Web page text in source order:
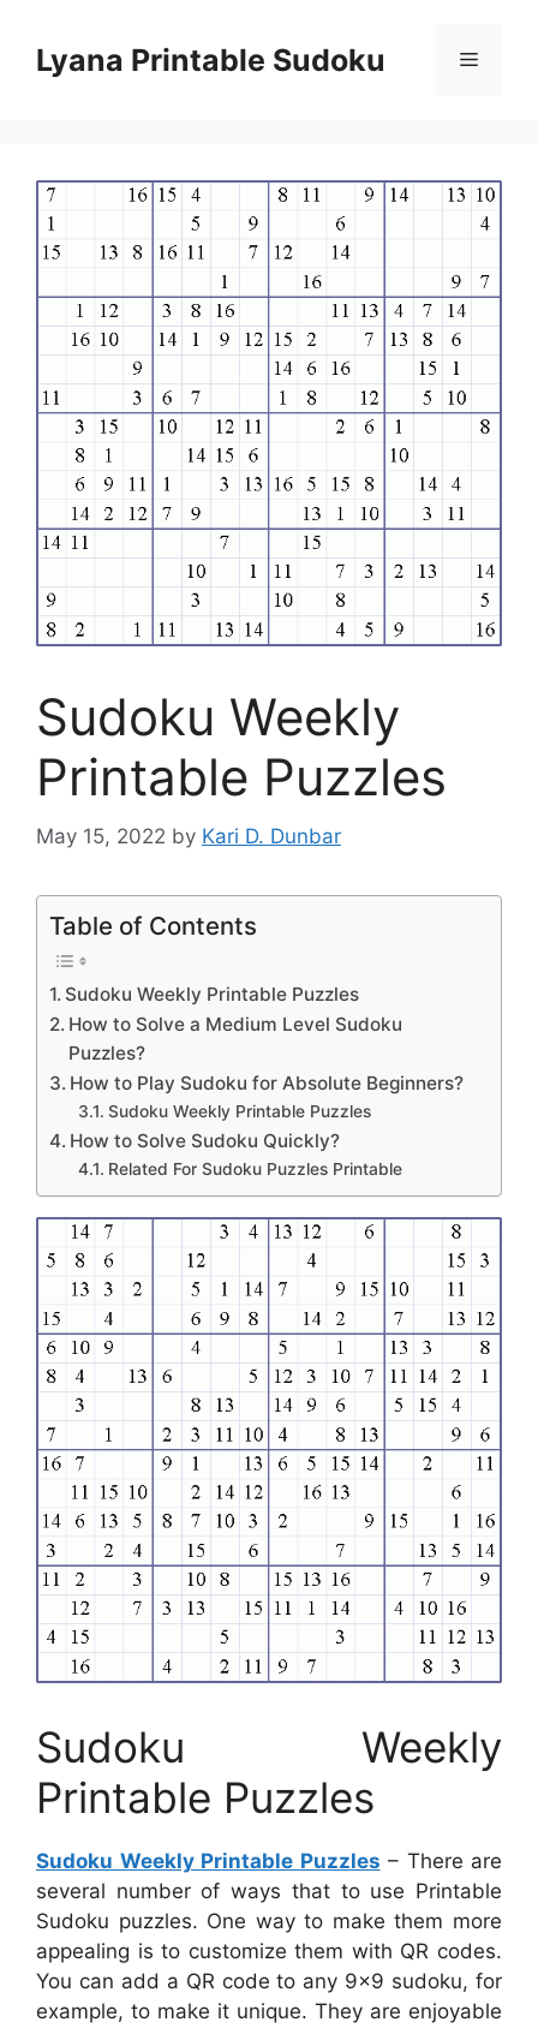
contentLyana Printable Sudoku Menu
Sudoku Weekly
Printable Puzzles
May 15, 2022 by Kari D. Dunbar
Table of Contents
Sudoku Weekly Printable Puzzles
How to Solve a Medium Level Sudoku
Puzzles?
How to Play Sudoku for Absolute Beginners?
Sudoku Weekly Printable Puzzles
How to Solve Sudoku Quickly?
Related For Sudoku Puzzles Printable
Sudoku Weekly
Printable Puzzles
Sudoku Weekly Printable Puzzles – There are
several number of ways that to use Printable
Sudoku puzzles. One way to make them more
appealing is to customize them with QR codes.
You can add a QR code to any 9×9 sudoku, for
example, to make it unique. They are enjoyable